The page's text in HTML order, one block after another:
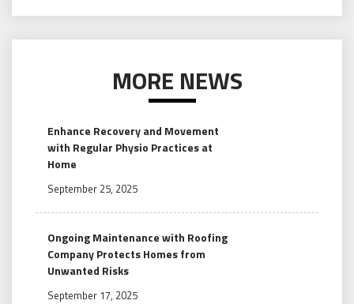
MORE NEWS
Enhance Recovery and Movement
with Regular Physio Practices at
Home
September 25, 2025
Ongoing Maintenance with Roofing
Company Protects Homes from
Unwanted Risks
September 17, 2025